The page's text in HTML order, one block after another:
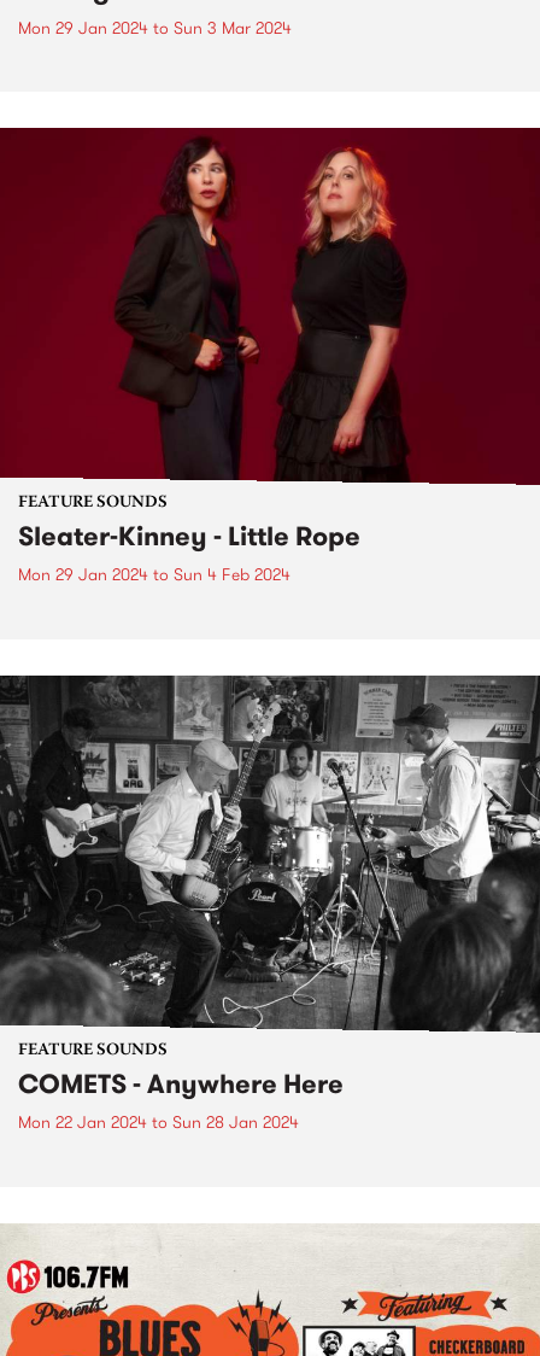
Mon 29 Jan 2024 to Sun 3 Mar 2024
FEATURE SOUNDS
Sleater-Kinney - Little Rope
Mon 29 Jan 2024 to Sun 4 Feb 2024
FEATURE SOUNDS
COMETS - Anywhere Here
Mon 22 Jan 2024 to Sun 28 Jan 2024